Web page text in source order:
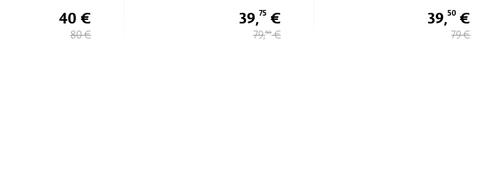
39,75 €
79,50€
39,50€
79 €
69 €
137 €